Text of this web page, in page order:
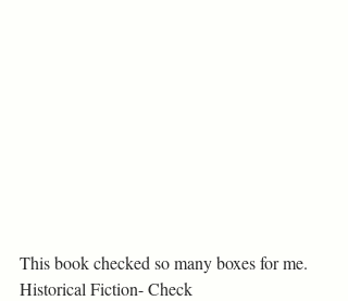
This book checked so many boxes for me.
Historical Fiction- Check